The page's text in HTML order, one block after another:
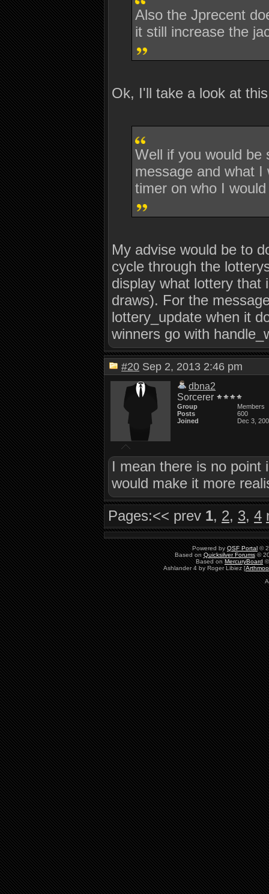
Also the Jprecent
it still increase the
Ok, I'll take a look at
Well if you would be
message and what
timer on who I
My advise would be to
cycle through the
display what lottery that
draws). For the
lottery_update when it
winners go with
#20 Sep 2, 2013 2:46 pm
dbna2
Sorcerer
Group
Members
Posts
600
Joined
Dec 3,
I mean there is no point
would make it more
Pages:<< prev 1, 2, 3,4
Powered by QSF Portal ©
Based on Quicksilver Forums©
Based on MercuryBoard
Ashlander 4 by Roger Libiez [